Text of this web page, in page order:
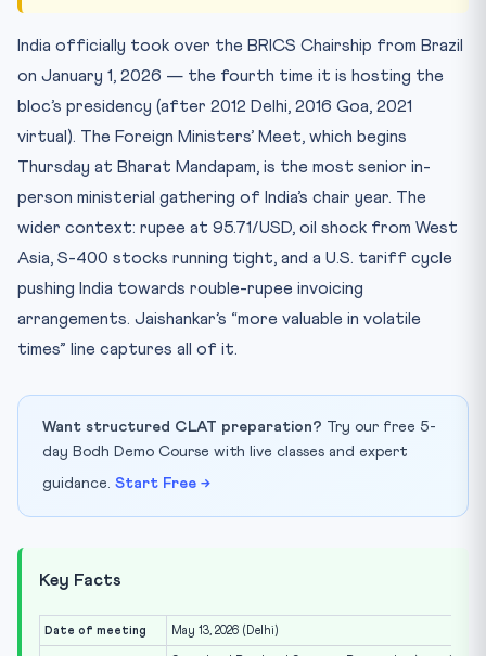
India officially took over the BRICS Chairship from Brazil
on January 1, 2026 — the fourth time it is hosting the
bloc’s presidency (after 2012 Delhi, 2016 Goa, 2021
virtual). The Foreign Ministers’ Meet, which begins
Thursday at Bharat Mandapam, is the most senior in-
person ministerial gathering of India’s chair year. The
wider context: rupee at 95.71/USD, oil shock from West
Asia, S-400 stocks running tight, and a U.S. tariff cycle
pushing India towards rouble-rupee invoicing
arrangements. Jaishankar’s “more valuable in volatile
times” line captures all of it.
Want structured CLAT preparation? Try our free 5-
day Bodh Demo Course with live classes and expert
guidance. Start Free →
Key Facts
Date of meeting May 13, 2026 (Delhi)